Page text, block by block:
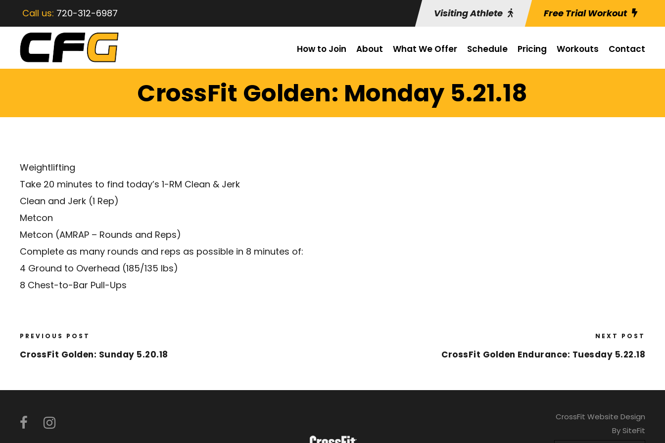
Call us: 720-312-6987 Visiting Athlete Free Trial Workout
How to Join About What We Offer Schedule Pricing Workouts Contact
CrossFit Golden: Monday 5.21.18
Weightlifting
Take 20 minutes to find today’s 1-RM Clean & Jerk
Clean and Jerk (1 Rep)
Metcon
Metcon (AMRAP – Rounds and Reps)
Complete as many rounds and reps as possible in 8 minutes of:
4 Ground to Overhead (185/135 lbs)
8 Chest-to-Bar Pull-Ups
PREVIOUS POST
CrossFit Golden: Sunday 5.20.18
NEXT POST
CrossFit Golden Endurance: Tuesday 5.22.18
CrossFit Website Design
By SiteFit